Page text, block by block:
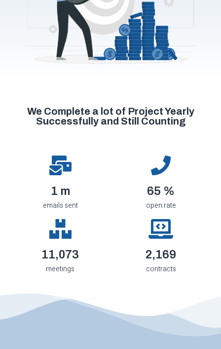
We Complete a lot of Project Yearly
Successfully and Still Counting
1.7m
emails sent
71 %
open rate
12,250
meetings
2,400
contracts